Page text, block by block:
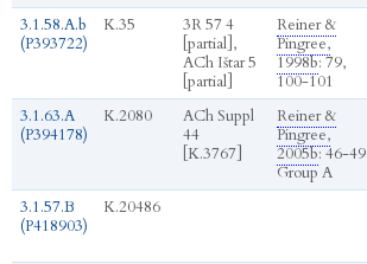
3.1.58.A.b
(P393722)
K.35
3R 57 4
[partial],
ACh Ištar 5
[partial]
Reiner &
Pingree,
1998b: 79,
100-101
3.1.63.A
(P394178)
K.2080
ACh Suppl
44
[K.3767]
Reiner &
Pingree,
2005b: 46-49
Group A
3.1.57.B
(P418903)
K.20486